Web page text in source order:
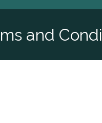
and